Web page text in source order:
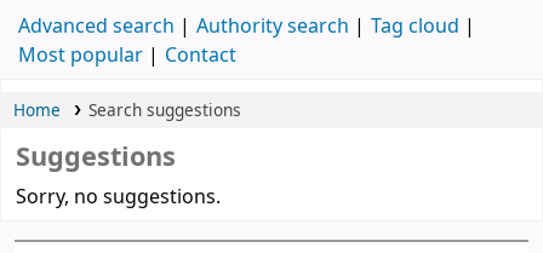
Advanced search Authority search
Tag cloud
Most popular
Contact
Home Search suggestions
Suggestions
Sorry, no suggestions.